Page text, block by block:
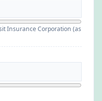
Insurance Corporation (as